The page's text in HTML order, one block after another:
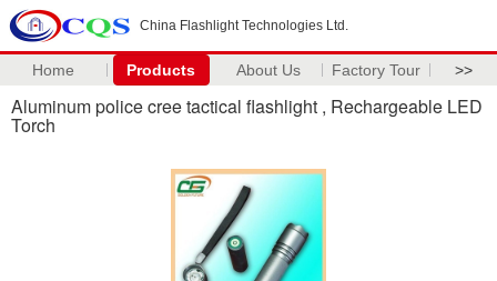
China Flashlight Technologies Ltd.
Home Products About Us Factory Tour >>
Aluminum police cree tactical flashlight , Rechargeable LED
Torch